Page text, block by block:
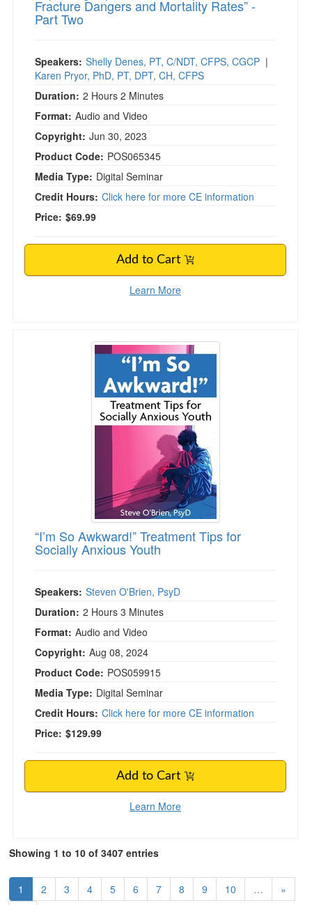
Fracture Dangers and Mortality Rates” -
Part Two
Speakers: Shelly Denes, PT, C/NDT, CFPS, CGCP |
Karen Pryor, PhD, PT, DPT, CH, CFPS
Duration: 2 Hours 2 Minutes
Format: Audio and Video
Copyright: Jun 30, 2023
Product Code: POS065345
Media Type: Digital Seminar
Credit Hours: Click here for more CE information
Price: $69.99
Add to Cart
Learn More
“I’m So Awkward!” Treatment Tips for
“I’m So Awkward!” Treatment Tips for
Socially Anxious Youth
Speakers: Steven O'Brien, PsyD
Duration: 2 Hours 3 Minutes
Format: Audio and Video
Copyright: Aug 08, 2024
Product Code: POS059915
Media Type: Digital Seminar
Credit Hours: Click here for more CE information
Price: $129.99
Add to Cart
Learn More
Showing 1 to 10 of 3407 entries
1 2 3 4 5 6 7 8 9 10 …
»